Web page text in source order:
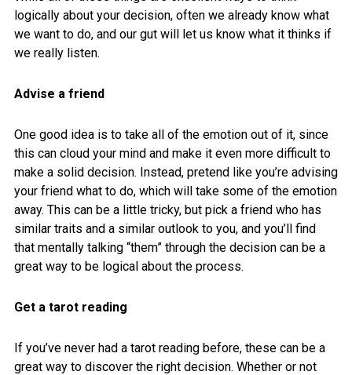
logically about your decision, often we already know what
we want to do, and our gut will let us know what it thinks if
we really listen.
Advise a friend
One good idea is to take all of the emotion out of it, since
this can cloud your mind and make it even more difficult to
make a solid decision. Instead, pretend like you’re advising
your friend what to do, which will take some of the emotion
away. This can be a little tricky, but pick a friend who has
similar traits and a similar outlook to you, and you’ll find
that mentally talking “them” through the decision can be a
great way to be logical about the process.
Get a tarot reading
If you’ve never had a tarot reading before, these can be a
great way to discover the right decision. Whether or not